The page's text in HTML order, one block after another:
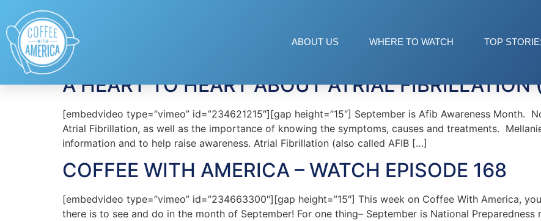
ABOUT US WHERE TO WATCH TOP
Tag: Mellanie True Hills
A HEART TO HEART ABOUT ATRIAL FIBRILLATION
[embedvideo type=”vimeo” id=”234621215″][gap height=”15″] September is Afib Awareness
Atrial Fibrillation, as well as the importance of knowing the symptoms, causes and treatments.
information and to help raise awareness. Atrial Fibrillation (also called AFIB […]
COFFEE WITH AMERICA – WATCH EPISODE 168
[embedvideo type=”vimeo” id=”234663300″][gap height=”15″] This week on Coffee With America,
there is to see and do in the month of September! For one thing– September is National